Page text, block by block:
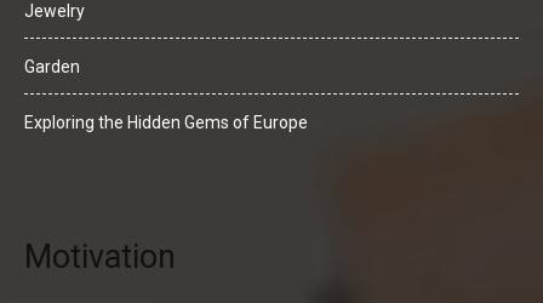
Jewelry
Garden
Exploring the Hidden Gems of Europe
Motivation